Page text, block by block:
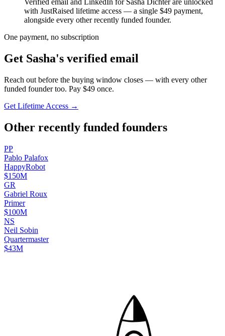
Verified email and LinkedIn for Sasha Dichterare unlocked
with JustRaised lifetime access — a single $49 payment,
alongside every other recently funded founder.
One payment, no subscription
Get Sasha's verified email
Reach out before the buying window closes — with every other
funded founder too. Pay $49 once.
Get Lifetime Access →
Other recently funded founders
PP
Pablo Palafox
HappyRobot
$150M
GR
Gabriel Roux
Primer
$100M
NS
Neil Sobin
Quartermaster
$43M